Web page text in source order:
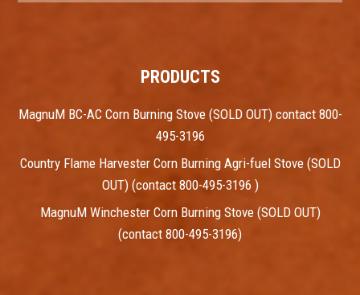
PRODUCTS
MagnuM BC-AC Corn Burning Stove (SOLD OUT) contact 800-
495-3196
Country Flame Harvester Corn Burning Agri-fuel Stove (SOLD
OUT) (contact 800-495-3196 )
MagnuM Winchester Corn Burning Stove (SOLD OUT)
(contact 800-495-3196)